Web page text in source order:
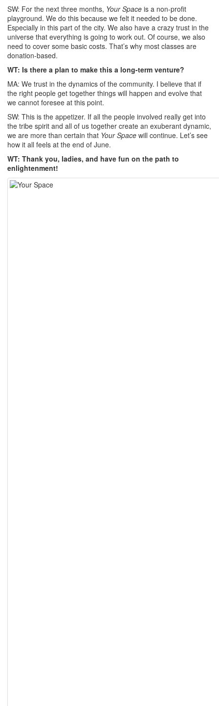
SW: For the next three months, Your Space is a non-profit
playground. We do this because we felt it needed to be done.
Especially in this part of the city. We also have a crazy trust in the
universe that everything is going to work out. Of course, we also
need to cover some basic costs. That’s why most classes are
donation-based.
WT: Is there a plan to make this a long-term venture?
MA: We trust in the dynamics of the community. I believe that if
the right people get together things will happen and evolve that
we cannot foresee at this point.
SW: This is the appetizer. If all the people involved really get into
the tribe spirit and all of us together create an exuberant dynamic,
we are more than certain that Your Space will continue. Let’s see
how it all feels at the end of June.
WT: Thank you, ladies, and have fun on the path to
enlightenment!